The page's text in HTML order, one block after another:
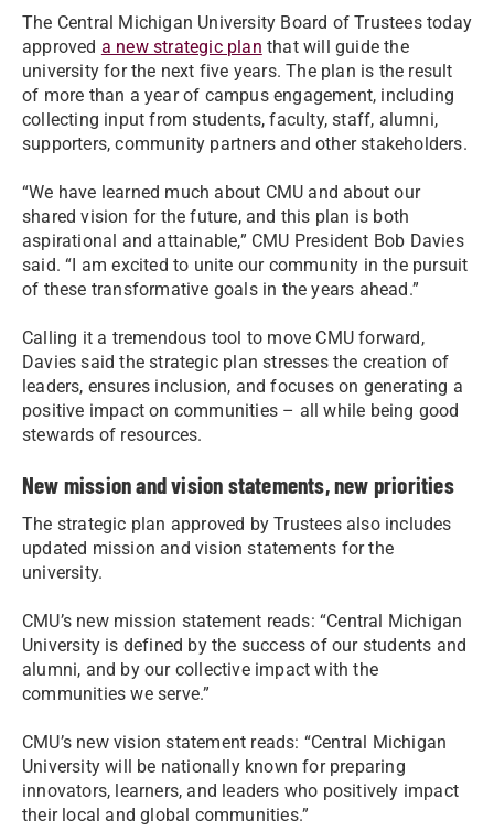
The Central Michigan University Board of Trustees today
approved a new strategic plan that will guide the
university for the next five years. The plan is the result
of more than a year of campus engagement, including
collecting input from students, faculty, staff, alumni,
supporters, community partners and other stakeholders.
“We have learned much about CMU and about our
shared vision for the future, and this plan is both
aspirational and attainable,” CMU President Bob Davies
said. “I am excited to unite our community in the pursuit
of these transformative goals in the years ahead.”
Calling it a tremendous tool to move CMU forward,
Davies said the strategic plan stresses the creation of
leaders, ensures inclusion, and focuses on generating a
positive impact on communities – all while being good
stewards of resources.
New mission and vision statements, new priorities
The strategic plan approved by Trustees also includes
updated mission and vision statements for the
university.
CMU’s new mission statement reads: “Central Michigan
University is defined by the success of our students and
alumni, and by our collective impact with the
communities we serve.”
CMU’s new vision statement reads: “Central Michigan
University will be nationally known for preparing
innovators, learners, and leaders who positively impact
their local and global communities.”